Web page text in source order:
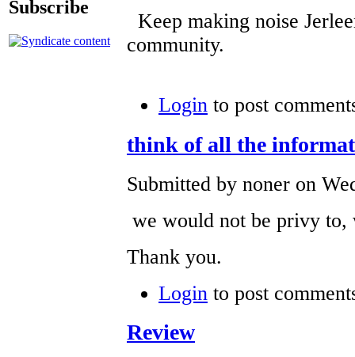
Subscribe
Keep making noise
community.
Login to post
think of all the
Submitted by noner on
we would not be privy
Thank you.
Login to post
Review